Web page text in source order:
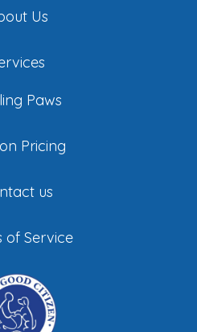
Us
Paws
Pricing
us
of Service